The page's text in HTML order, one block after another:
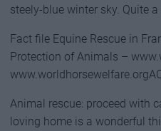
steely-blue winter sky. Quite
Fact file Equine Rescue in
Protection of Animals –
Animal rescue: proceed with
loving home is a wonderful